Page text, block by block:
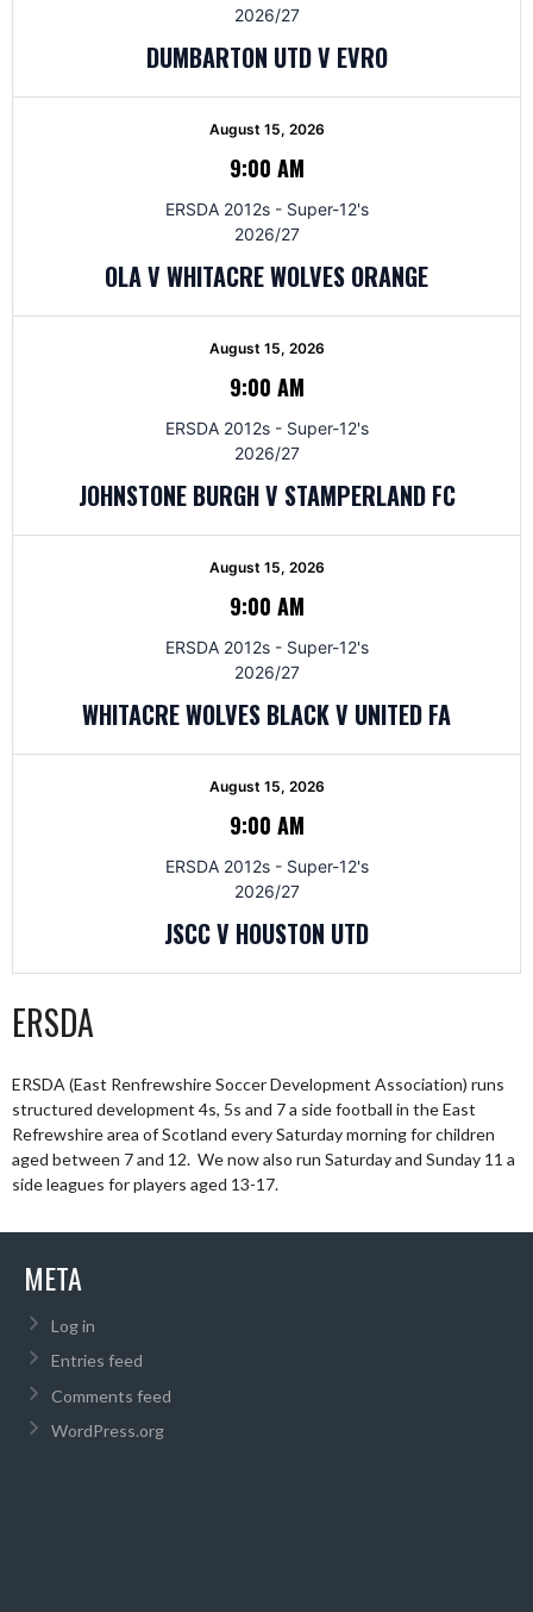
2026/27
DUMBARTON UTD V EVRO
August 15, 2026
9:00 AM
ERSDA 2012s - Super-12's
2026/27
OLA V WHITACRE WOLVES ORANGE
August 15, 2026
9:00 AM
ERSDA 2012s - Super-12's
2026/27
JOHNSTONE BURGH V STAMPERLAND FC
August 15, 2026
9:00 AM
ERSDA 2012s - Super-12's
2026/27
WHITACRE WOLVES BLACK V UNITED FA
August 15, 2026
9:00 AM
ERSDA 2012s - Super-12's
2026/27
JSCC V HOUSTON UTD
ERSDA
ERSDA (East Renfrewshire Soccer Development Association) runs
structured development 4s, 5s and 7 a side football in the East
Refrewshire area of Scotland every Saturday morning for children
aged between 7 and 12. We now also run Saturday and Sunday 11 a
side leagues for players aged 13-17.
META
Log in
Entries feed
Comments feed
WordPress.org